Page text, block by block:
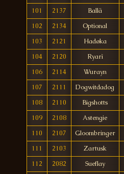
101
2137
Ballä
102
2134
Optional
103
2121
Hadøka
104
2120
Ryarì
106
2114
Wurayn
107
2111
Dogwitdadog
108
2110
Bigshotts
109
2108
Astengie
110
2107
Gloombringer
111
2103
Zartusk
112
2082
Sueflay